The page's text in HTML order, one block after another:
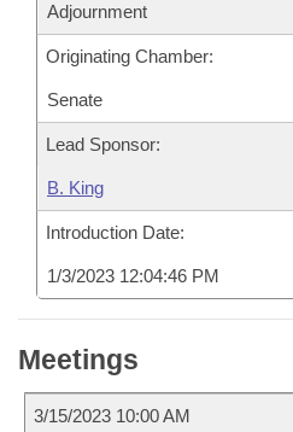
House Roll Call
Adjournment
Originating Chamber:
Senate
Lead Sponsor:
B. King
Introduction Date:
1/3/2023 12:04:46 PM
Meetings
3/15/2023 10:00 AM